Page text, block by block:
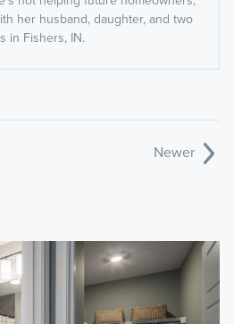
her husband, daughter, and two
in Fishers, IN.
Newer